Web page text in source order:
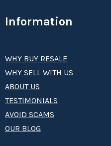
Information
WHY BUY RESALE
WHY SELL WITH US
ABOUT US
TESTIMONIALS
AVOID SCAMS
OUR BLOG